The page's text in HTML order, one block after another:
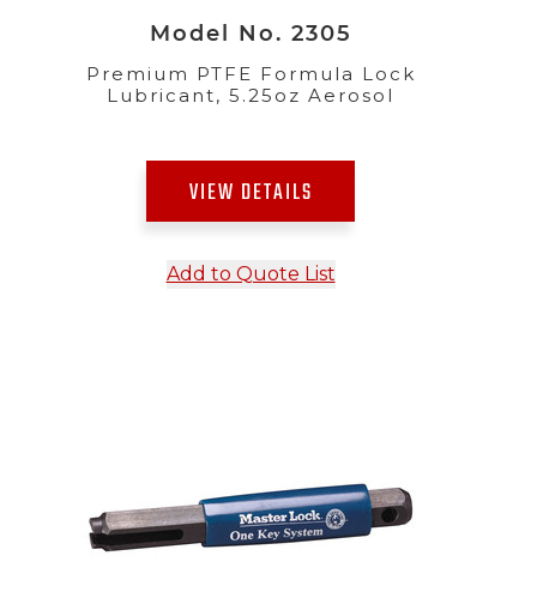
Model No. 2305
Premium PTFE Formula Lock
Lubricant, 5.25oz Aerosol
VIEW DETAILS
Add to Quote List